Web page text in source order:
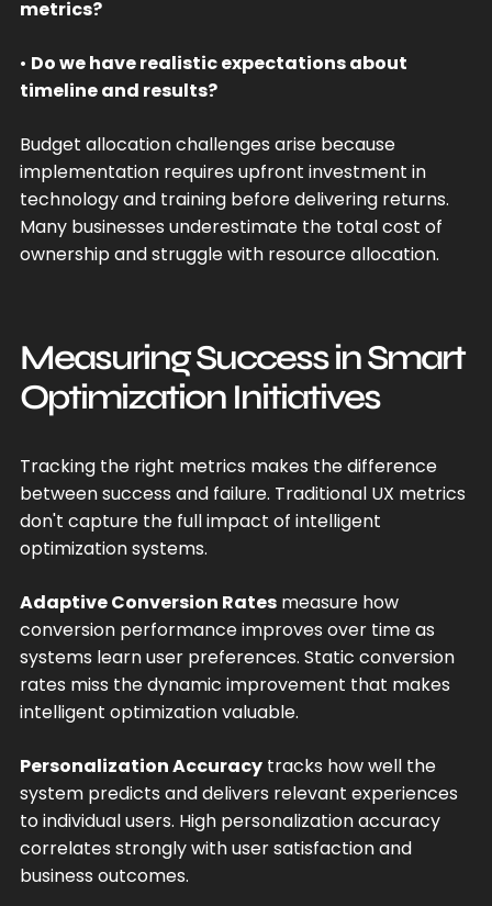
metrics?
• Do we have realistic expectations about
timeline and results?
Budget allocation challenges arise because
implementation requires upfront investment in
technology and training before delivering returns.
Many businesses underestimate the total cost of
ownership and struggle with resource allocation.
Measuring Success in Smart
Optimization Initiatives
Tracking the right metrics makes the difference
between success and failure. Traditional UX metrics
don't capture the full impact of intelligent
optimization systems.
Adaptive Conversion Ratesmeasure how
conversion performance improves over time as
systems learn user preferences. Static conversion
rates miss the dynamic improvement that makes
intelligent optimization valuable.
Personalization Accuracytracks how well the
system predicts and delivers relevant experiences
to individual users. High personalization accuracy
correlates strongly with user satisfaction and
business outcomes.